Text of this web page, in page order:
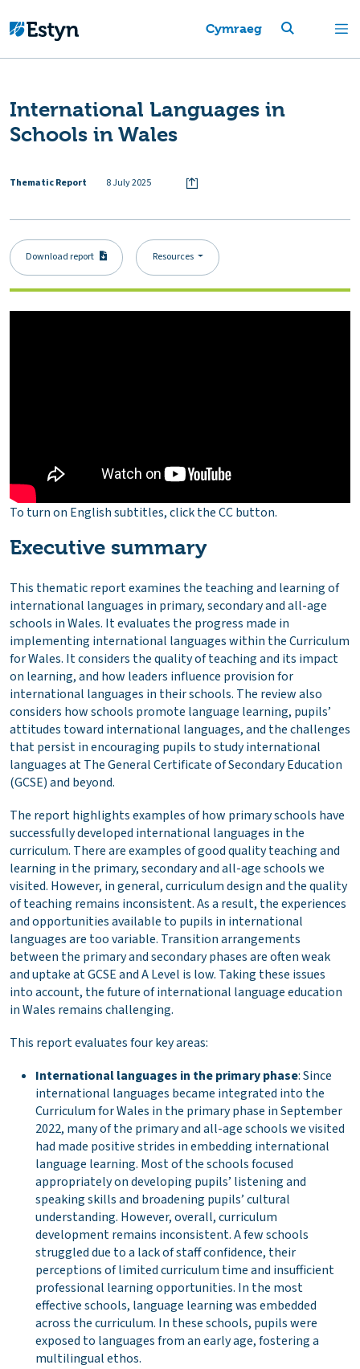
Cymraeg
International Languages in
Schools in Wales
Thematic Report 8 July 2025
Download report Resources
To turn on English subtitles, click the CC button.
Executive summary
This thematic report examines the teaching and learning of
international languages in primary, secondary and all-age
schools in Wales. It evaluates the progress made in
implementing international languages within the Curriculum
for Wales. It considers the quality of teaching and its impact
on learning, and how leaders influence provision for
international languages in their schools. The review also
considers how schools promote language learning, pupils’
attitudes toward international languages, and the challenges
that persist in encouraging pupils to study international
languages at The General Certificate of Secondary Education
(GCSE) and beyond.
The report highlights examples of how primary schools have
successfully developed international languages in the
curriculum. There are examples of good quality teaching and
learning in the primary, secondary and all-age schools we
visited. However, in general, curriculum design and the quality
of teaching remains inconsistent. As a result, the experiences
and opportunities available to pupils in international
languages are too variable. Transition arrangements
between the primary and secondary phases are often weak
and uptake at GCSE and A Level is low. Taking these issues
into account, the future of international language education
in Wales remains challenging.
This report evaluates four key areas:
International languages in the primary phase: Since
international languages became integrated into the
Curriculum for Wales in the primary phase in September
2022, many of the primary and all-age schools we visited
had made positive strides in embedding international
language learning. Most of the schools focused
appropriately on developing pupils’ listening and
speaking skills and broadening pupils’ cultural
understanding. However, overall, curriculum
development remains inconsistent. A few schools
struggled due to a lack of staff confidence, their
perceptions of limited curriculum time and insufficient
professional learning opportunities. In the most
effective schools, language learning was embedded
across the curriculum. In these schools, pupils were
exposed to languages from an early age, fostering a
multilingual ethos.